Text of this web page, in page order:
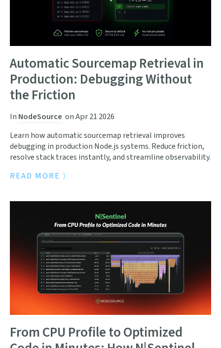
Automatic Sourcemap Retrieval in
Production: Debugging Without
the Friction
In NodeSource onApr 21 2026
Learn how automatic sourcemap retrieval improves
debugging in production Node.js systems. Reduce friction,
resolve stack traces instantly, and streamline observability.
READ MORE
From CPU Profile to Optimized